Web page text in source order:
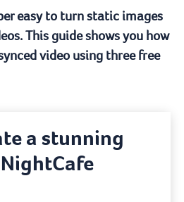
easy to turn static images
This guide shows you how
video using three free
a stunning